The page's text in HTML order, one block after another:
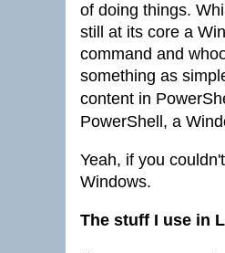
of doing things.
still at its core a
command and
something as
content in
PowerShell, a
Yeah, if you
Windows.
The stuff I use in